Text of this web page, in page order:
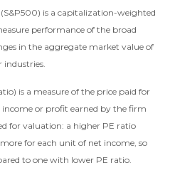
(S&P500) is a capitalization-weighted
performance of the broad
in the aggregate market value of
industries.
is a measure of the price paid for
or profit earned by the firm
for valuation: a higher PE ratio
for each unit of net income, so
to one with lower PE ratio.